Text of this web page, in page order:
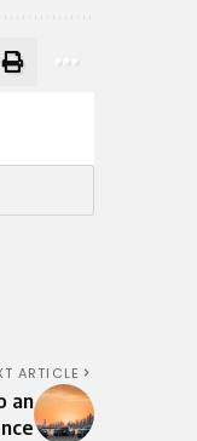
ARTICLE
an